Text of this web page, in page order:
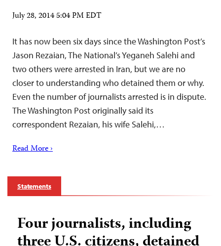
July 28, 2014 5:04 PM EDT
It has now been six days since the Washington Post’s
Jason Rezaian, The National’s Yeganeh Salehi and
two others were arrested in Iran, but we are no
closer to understanding who detained them or why.
Even the number of journalists arrested is in dispute.
The Washington Post originally said its
correspondent Rezaian, his wife Salehi,…
Read More ›
Statements
Four journalists, including